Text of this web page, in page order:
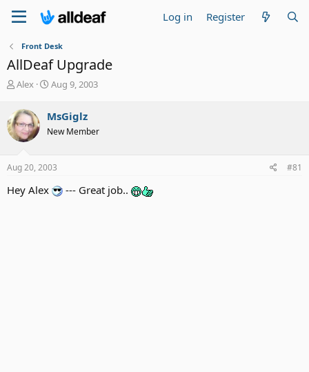
Log in Register
Front Desk
AllDeaf Upgrade
T
r
e
a
d
t
r
Alex
S
r
t
t
Aug 9, 2003
MsGiglz
New Member
Aug 20, 2003 #81
Hey Alex --- Great job..